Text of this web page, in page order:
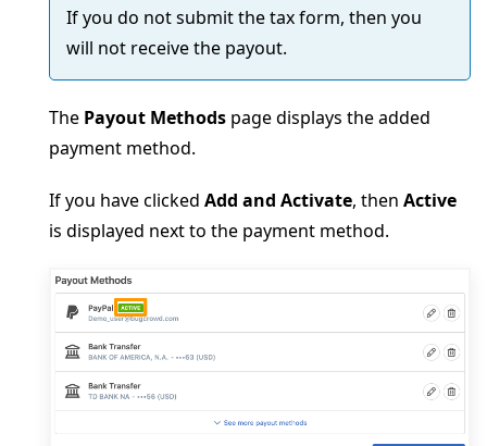
If you do not submit the tax form, then you
will not receive the payout.
The Payout Methods page displays the added
payment method.
If you have clicked Add and Activate, then Active
is displayed next to the payment method.